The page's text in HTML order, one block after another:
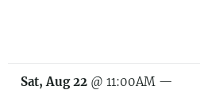
Sat, Aug 22 @ 11:00AM —